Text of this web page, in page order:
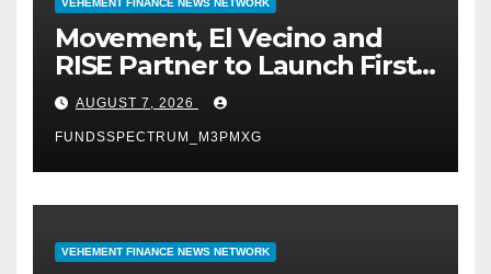
VEHEMENT FINANCE NEWS NETWORK
Movement, El Vecino and
RISE Partner to Launch First
Digital Dollar Wallet for
Mexican Remittances
AUGUST 7, 2026
FUNDSSPECTRUM_M3PMXG
VEHEMENT FINANCE NEWS NETWORK